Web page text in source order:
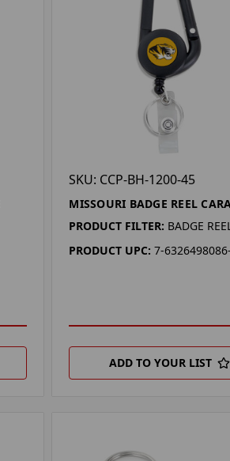
SKU: CCP-BH-1200-45
MISSOURI BADGE REEL
PRODUCT FILTER: BADGE
PRODUCT UPC: 7-
ADD TO YOUR LIST